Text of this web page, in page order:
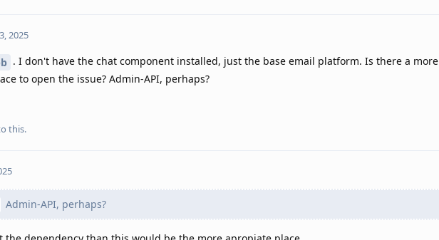
2025
. I don't have the chat component installed, just the base email platform. Is there a more
to open the issue? Admin-API, perhaps?
this.
Admin-API, perhaps?